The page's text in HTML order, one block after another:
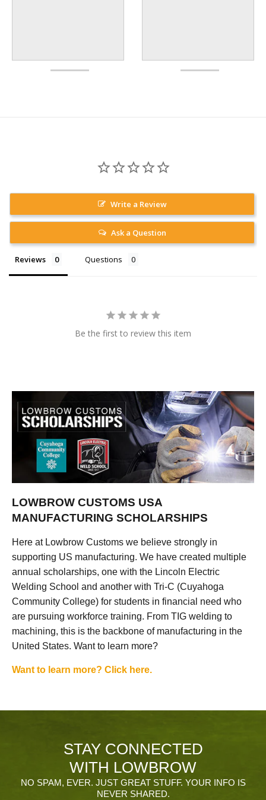
Write a Review
Ask a Question
Reviews Questions
Be the first to review this item
LOWBROW CUSTOMS USA
MANUFACTURING SCHOLARSHIPS
Here at Lowbrow Customs we believe strongly in
supporting US manufacturing. We have created multiple
annual scholarships, one with the Lincoln Electric
Welding School and another with Tri-C (Cuyahoga
Community College) for students in financial need who
are pursuing workforce training. From TIG welding to
machining, this is the backbone of manufacturing in the
United States. Want to learn more?
Want to learn more? Click here.
STAY CONNECTED
WITH LOWBROW
NO SPAM, EVER. JUST GREAT STUFF. YOUR INFO IS
NEVER SHARED.